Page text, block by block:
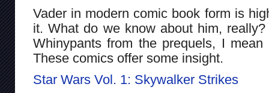
Vader in modern comic book form is
it. What do we know about him, really?
Whinypants from the prequels, I mean
These comics offer some insight.
Star Wars Vol. 1: Skywalker Strikes